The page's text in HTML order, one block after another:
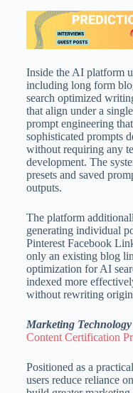
Inside the AI platform
including long form
search optimized
that align under a
prompt engineering
sophisticated prompts
without requiring any
development. The
presets and saved
outputs.
The platform
generating individual
Pinterest Facebook
only an existing blog
optimization for AI
indexed more
without rewriting
Marketing
Content Certification
Positioned as a
users reduce reliance